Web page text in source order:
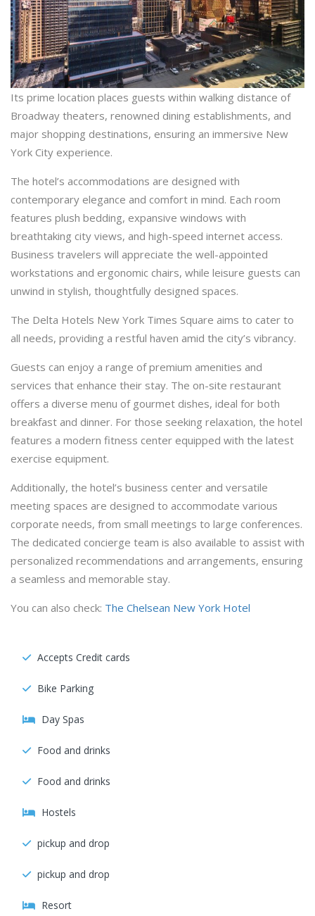
Its prime location places guests within walking distance of
Broadway theaters, renowned dining establishments, and
major shopping destinations, ensuring an immersive New
York City experience.
The hotel’s accommodations are designed with
contemporary elegance and comfort in mind. Each room
features plush bedding, expansive windows with
breathtaking city views, and high-speed internet access.
Business travelers will appreciate the well-appointed
workstations and ergonomic chairs, while leisure guests can
unwind in stylish, thoughtfully designed spaces.
The Delta Hotels New York Times Square aims to cater to
all needs, providing a restful haven amid the city’s vibrancy.
Guests can enjoy a range of premium amenities and
services that enhance their stay. The on-site restaurant
offers a diverse menu of gourmet dishes, ideal for both
breakfast and dinner. For those seeking relaxation, the hotel
features a modern fitness center equipped with the latest
exercise equipment.
Additionally, the hotel’s business center and versatile
meeting spaces are designed to accommodate various
corporate needs, from small meetings to large conferences.
The dedicated concierge team is also available to assist with
personalized recommendations and arrangements, ensuring
a seamless and memorable stay.
You can also check: The Chelsean New York Hotel
Accepts Credit cards
Bike Parking
Day Spas
Food and drinks
Food and drinks
Hostels
pickup and drop
pickup and drop
Resort